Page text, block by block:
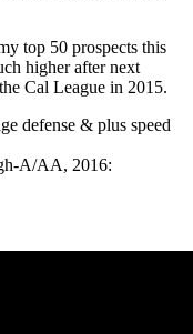
top 50 prospects this
higher after next
Cal League in 2015.
defense & plus speed
A/AA, 2016: